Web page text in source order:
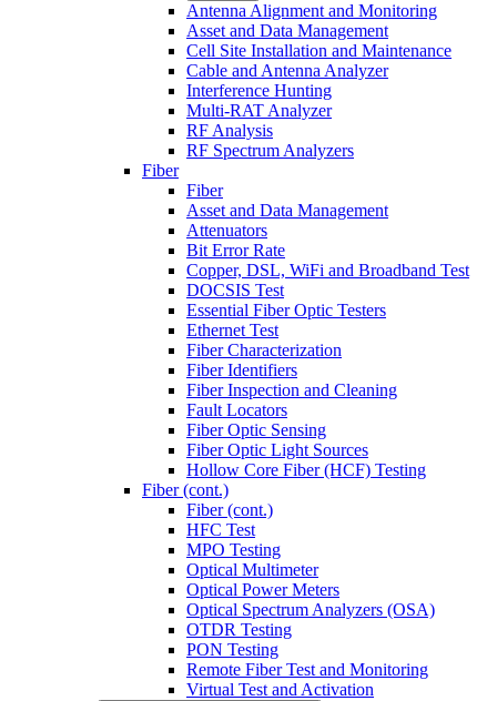
Antenna Alignment and Monitoring
Asset and Data Management
Cell Site Installation and Maintenance
Cable and Antenna Analyzer
Interference Hunting
Multi-RAT Analyzer
RF Analysis
RF Spectrum Analyzers
Fiber
Fiber
Asset and Data Management
Attenuators
Bit Error Rate
Copper, DSL, WiFi and Broadband Test
DOCSIS Test
Essential Fiber Optic Testers
Ethernet Test
Fiber Characterization
Fiber Identifiers
Fiber Inspection and Cleaning
Fault Locators
Fiber Optic Sensing
Fiber Optic Light Sources
Hollow Core Fiber (HCF) Testing
Fiber (cont.)
Fiber (cont.)
HFC Test
MPO Testing
Optical Multimeter
Optical Power Meters
Optical Spectrum Analyzers (OSA)
OTDR Testing
PON Testing
Remote Fiber Test and Monitoring
Virtual Test and Activation